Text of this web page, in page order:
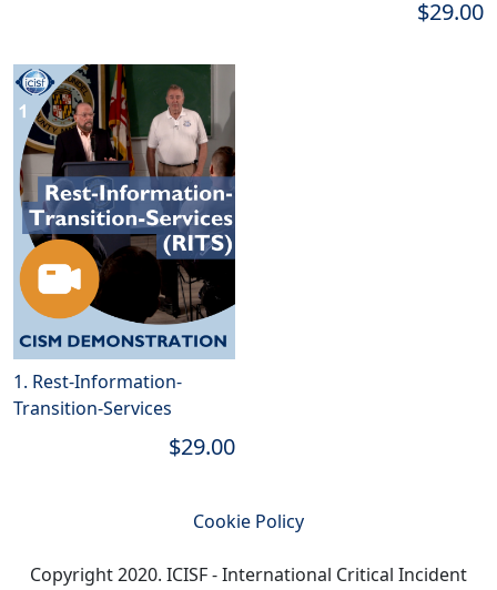
$29.00
1. Rest-Information-
Transition-Services
$29.00
Cookie Policy
Copyright 2020. ICISF - International Critical Incident